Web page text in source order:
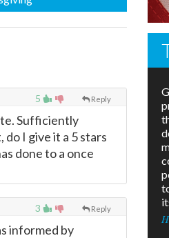
5 Reply
Sufficiently
I give it a 5 stars
done to a once
3 Reply
informed by